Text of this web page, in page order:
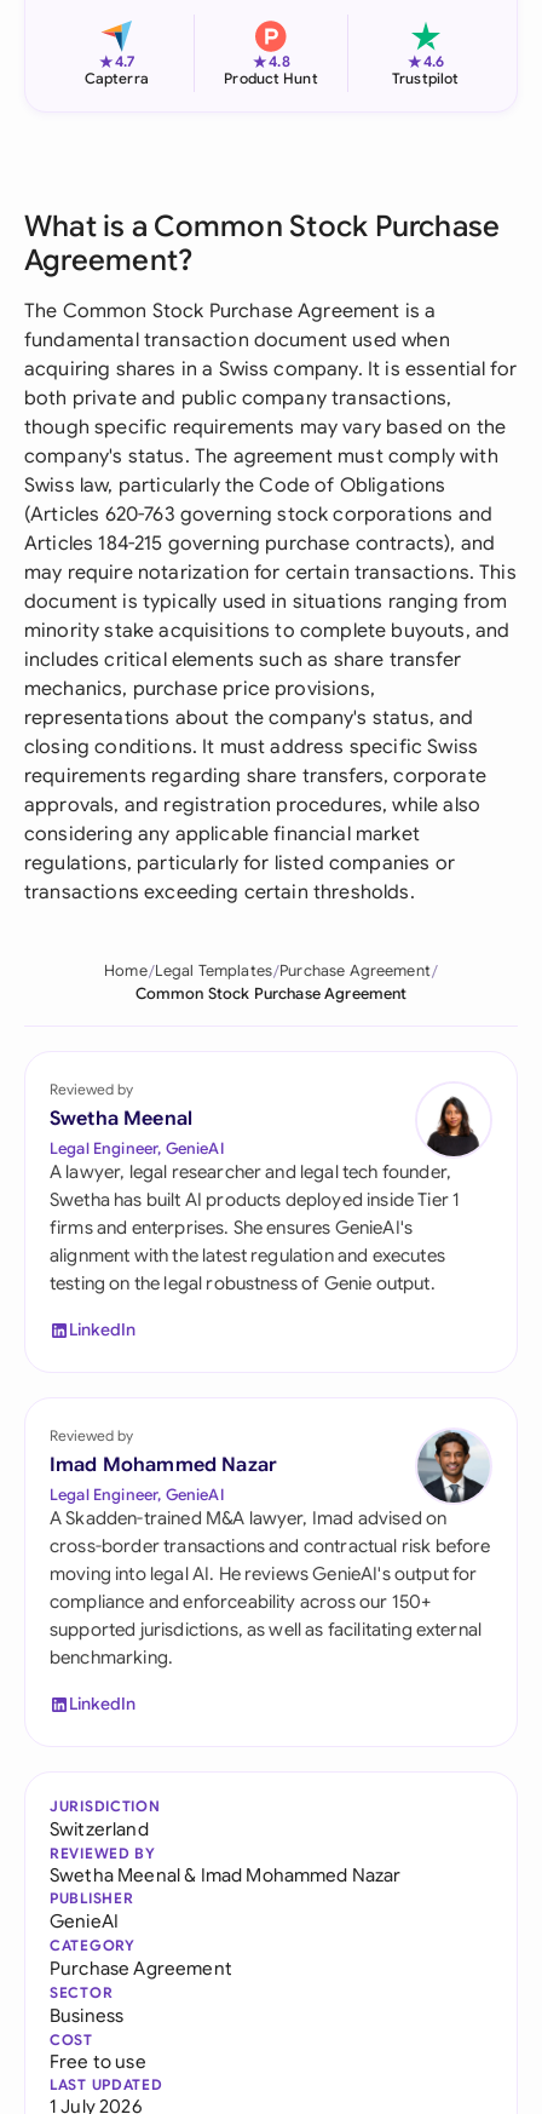
★4.7
Capterra
★4.8
Product Hunt
★4.6
Trustpilot
What is a Common Stock Purchase
Agreement?
The Common Stock Purchase Agreement is a
fundamental transaction document used when
acquiring shares in a Swiss company. It is essential for
both private and public company transactions,
though specific requirements may vary based on the
company's status. The agreement must comply with
Swiss law, particularly the Code of Obligations
(Articles 620-763 governing stock corporations and
Articles 184-215 governing purchase contracts), and
may require notarization for certain transactions. This
document is typically used in situations ranging from
minority stake acquisitions to complete buyouts, and
includes critical elements such as share transfer
mechanics, purchase price provisions,
representations about the company's status, and
closing conditions. It must address specific Swiss
requirements regarding share transfers, corporate
approvals, and registration procedures, while also
considering any applicable financial market
regulations, particularly for listed companies or
transactions exceeding certain thresholds.
Home Legal Templates Purchase Agreement
Common Stock Purchase Agreement
Reviewed by
Swetha Meenal
Legal Engineer, GenieAI
A lawyer, legal researcher and legal tech founder,
Swetha has built AI products deployed inside Tier 1
firms and enterprises. She ensures GenieAI's
alignment with the latest regulation and executes
testing on the legal robustness of Genie output.
LinkedIn
Reviewed by
Imad Mohammed Nazar
Legal Engineer, GenieAI
A Skadden-trained M&A lawyer, Imad advised on
cross-border transactions and contractual risk before
moving into legal AI. He reviews GenieAI's output for
compliance and enforceability across our 150+
supported jurisdictions, as well as facilitating external
benchmarking.
LinkedIn
JURISDICTION
Switzerland
REVIEWED BY
Swetha Meenal& Imad Mohammed Nazar
PUBLISHER
GenieAI
CATEGORY
Purchase Agreement
SECTOR
Business
COST
Free to use
LAST UPDATED
1 July 2026